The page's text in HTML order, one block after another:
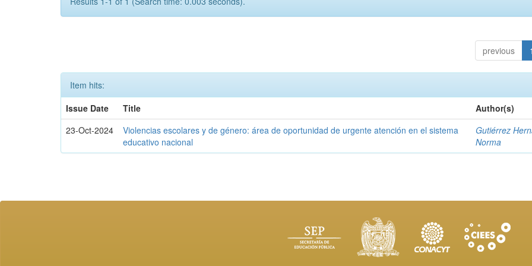
previous 1
Item hits:
Issue Date
Title
Author(s)
23-Oct-2024
Violencias escolares y de género: área de oportunidad de urgente atención en el sistema
educativo nacional
Gutiérrez
Norma